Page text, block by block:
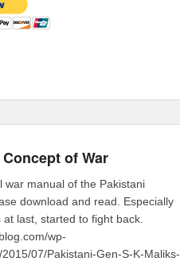
of War
war manual of the Pakistani
download and read. Especially
last, started to fight back.
wp-
07/Pakistani-Gen-S-K-Maliks-